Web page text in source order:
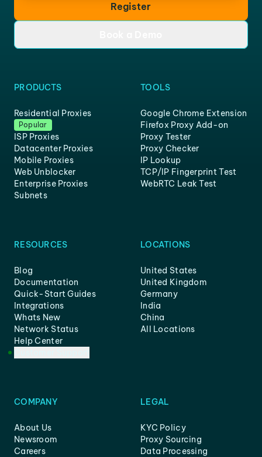
Register
PRODUCTS
Residential Proxies
Popular
ISP Proxies
Datacenter Proxies
Mobile Proxies
Web Unblocker
Enterprise Proxies
Subnets
TOOLS
Google Chrome Extension
Firefox Proxy Add-on
Proxy Tester
Proxy Checker
IP Lookup
TCP/IP Fingerprint Test
WebRTC Leak Test
RESOURCES
Blog
Documentation
Quick-Start Guides
Integrations
Whats New
Network Status
Help Center
LOCATIONS
United States
United Kingdom
Germany
India
China
All Locations
COMPANY
About Us
Newsroom
Careers
LEGAL
KYC Policy
Proxy Sourcing
Data Processing